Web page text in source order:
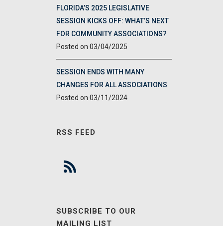
FLORIDA’S 2025 LEGISLATIVE
SESSION KICKS OFF: WHAT’S NEXT
FOR COMMUNITY ASSOCIATIONS?
03/04/2025
SESSION ENDS WITH MANY
CHANGES FOR ALL ASSOCIATIONS
03/11/2024
RSS FEED
SUBSCRIBE TO OUR
MAILING LIST